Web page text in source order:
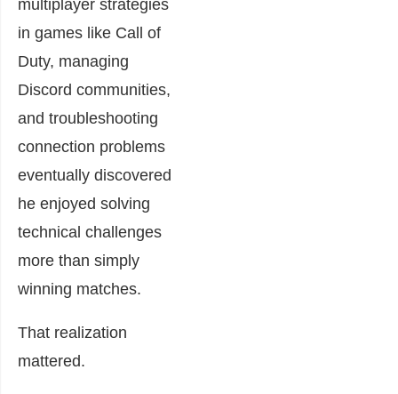
multiplayer strategies
in games like Call of
Duty, managing
Discord communities,
and troubleshooting
connection problems
eventually discovered
he enjoyed solving
technical challenges
more than simply
winning matches.
That realization
mattered.